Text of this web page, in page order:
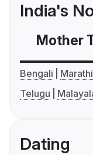
India's
Mother
Bengali Marathi
Telugu
Dating